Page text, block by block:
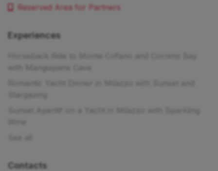
Reserved Area for Partners
Experiences
Contacts